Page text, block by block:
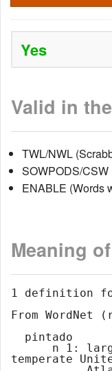
Yes
Valid in
TWL/NWL
SOWPODS/
ENABLE (Words
Meaning of
1 definition
From
temperate